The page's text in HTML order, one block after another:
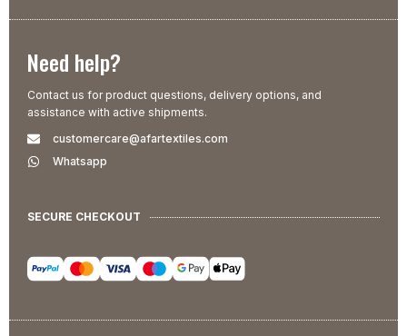
Need help?
Contact us for product questions, delivery options, and
assistance with active shipments.
customercare@afartextiles.com
Whatsapp
SECURE CHECKOUT